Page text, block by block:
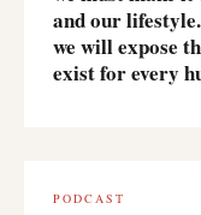
and our
we will expose
exist for every
PODCAST